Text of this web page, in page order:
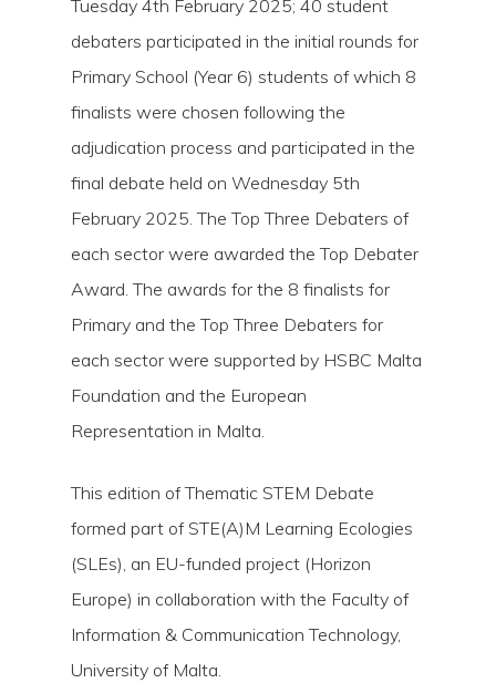
Tuesday 4th February 2025; 40 student
debaters participated in the initial rounds for
Primary School (Year 6) students of which 8
finalists were chosen following the
adjudication process and participated in the
final debate held on Wednesday 5th
February 2025. The Top Three Debaters of
each sector were awarded the Top Debater
Award. The awards for the 8 finalists for
Primary and the Top Three Debaters for
each sector were supported by HSBC Malta
Foundation and the European
Representation in Malta.
This edition of Thematic STEM Debate
formed part of STE(A)M Learning Ecologies
(SLEs), an EU-funded project (Horizon
Europe) in collaboration with the Faculty of
Information & Communication Technology,
University of Malta.